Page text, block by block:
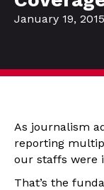
January 19, 2015
As journalism
reporting
our staffs were
That’s the